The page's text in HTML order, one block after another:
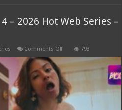
– 2026 Hot Web Series –
Comments Offon
2
Ep
4
–
2026
Hot
793